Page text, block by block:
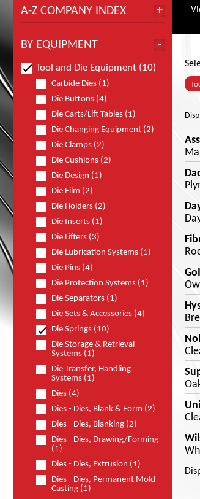
A-Z COMPANY INDEX
BY EQUIPMENT
Tool and Die Equipment (10)
Carbide Dies (1)
Die Buttons (4)
Die Carts/Lift Tables (1)
Die Changing Equipment (2)
Die Clamps (2)
Die Cushions (2)
Die Design (1)
Die Film (2)
Die Holders (2)
Die Inserts (1)
Die Lifters (3)
Die Lubrication Systems (1)
Die Pins (4)
Die Protection Systems (1)
Die Separators (1)
Die Sets & Accessories (4)
Die Springs (10)
Die Storage & Retrieval
Systems (1)
Die Transfer, Handling
Systems (1)
Dies (4)
Dies - Dies, Blank & Form (2)
Dies - Dies, Blanking (2)
Dies - Dies, Drawing/Forming
(1)
Dies - Dies, Extrusion (1)
Dies - Dies, Permanent Mold
Casting (1)